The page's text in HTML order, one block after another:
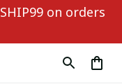
on orders